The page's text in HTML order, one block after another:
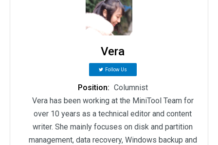
Vera
Follow Us
Position: Columnist
Vera has been working at the MiniTool Team for
over 10 years as a technical editor and content
writer. She mainly focuses on disk and partition
management, data recovery, Windows backup and